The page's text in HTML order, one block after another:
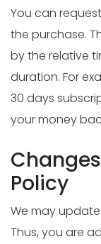
You can
the purchase.
by the relative
duration. For
30 days
your money
Policy
We may
Thus, you are